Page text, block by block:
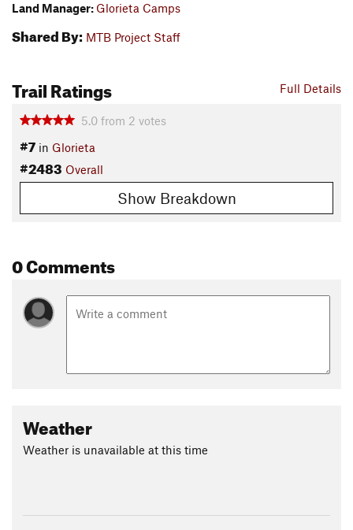
Land Manager: Glorieta Camps
Shared By: MTB Project Staff
Full Details
Trail Ratings
5.0 from 2 votes
#7 in Glorieta
#2483 Overall
Show Breakdown
0 Comments
Weather
Weather is unavailable at this time